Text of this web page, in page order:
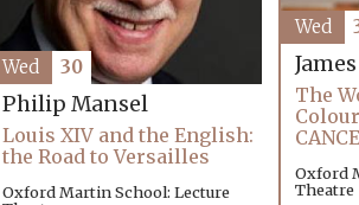
The
Oxford
Theatre
Wed
Philip Mansel
Louis XIV and the English:
the Road to Versailles
Oxford Martin School: Lecture
Wed 30